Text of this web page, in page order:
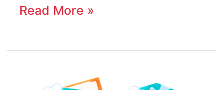
Read More »